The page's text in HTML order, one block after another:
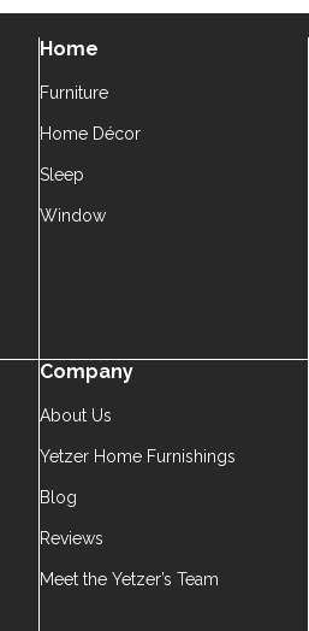
Home
Furniture
Home Décor
Sleep
Window
Company
About Us
Yetzer Home Furnishings
Blog
Reviews
Meet the Yetzer’s Team